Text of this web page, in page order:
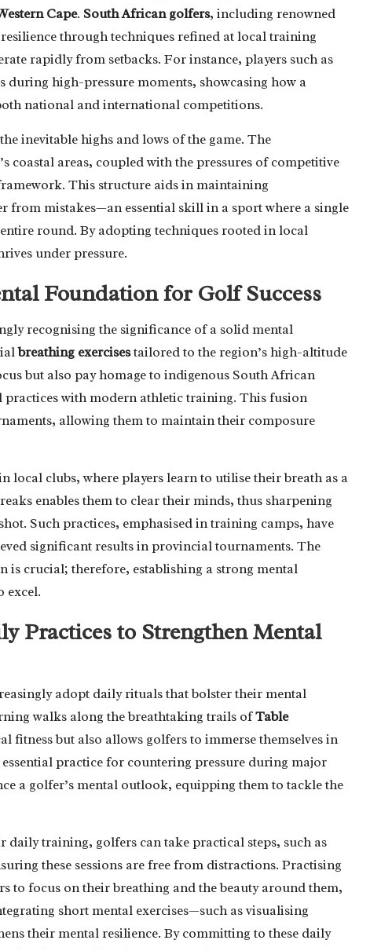
Cape. South African golfers, including renowned
through techniques refined at local training
rapidly from setbacks. For instance, players such as
during high-pressure moments, showcasing how a
national and international competitions.
inevitable highs and lows of the game. The
areas, coupled with the pressures of competitive
This structure aids in maintaining
from mistakes—an essential skill in a sport where a single
round. By adopting techniques rooted in local
under pressure.
Foundation for Golf Success
recognising the significance of a solid mental
breathing exercisestailored to the region’s high-altitude
but also pay homage to indigenous South African
with modern athletic training. This fusion
allowing them to maintain their composure
clubs, where players learn to utilise their breath as a
enables them to clear their minds, thus sharpening
Such practices, emphasised in training camps, have
significant results in provincial tournaments. The
is crucial; therefore, establishing a strong mental
excel.
Practices to Strengthen Mental
adopt daily rituals that bolster their mental
walks along the breathtaking trails ofTable
fitness but also allows golfers to immerse themselves in
practice for countering pressure during major
a golfer’s mental outlook, equipping them to tackle the
training, golfers can take practical steps, such as
these sessions are free from distractions. Practising
to focus on their breathing and the beauty around them,
short mental exercises—such as visualising
their mental resilience. By committing to these daily